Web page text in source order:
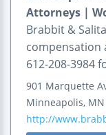
Attorneys |
Brabbit &
compensation
612-208-3984
901 Marquette
Minneapolis, MN
http://